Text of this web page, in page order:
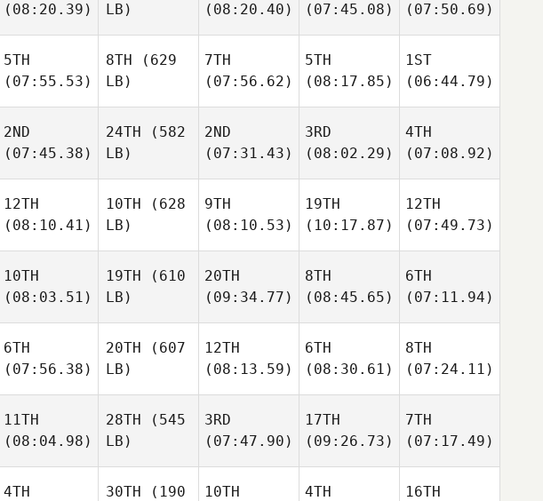
(08:20.39)
LB)
(08:20.40)
(07:45.08)
(07:50.69)
5TH
(07:55.53)
8TH (629
LB)
7TH
(07:56.62)
5TH
(08:17.85)
1ST
(06:44.79)
2ND
(07:45.38)
24TH (582
LB)
2ND
(07:31.43)
3RD
(08:02.29)
4TH
(07:08.92)
12TH
(08:10.41)
10TH (628
LB)
9TH
(08:10.53)
19TH
(10:17.87)
12TH
(07:49.73)
10TH
(08:03.51)
19TH (610
LB)
20TH
(09:34.77)
8TH
(08:45.65)
6TH
(07:11.94)
6TH
(07:56.38)
20TH (607
LB)
12TH
(08:13.59)
6TH
(08:30.61)
8TH
(07:24.11)
11TH
(08:04.98)
28TH (545
LB)
3RD
(07:47.90)
17TH
(09:26.73)
7TH
(07:17.49)
4TH
30TH (190
10TH
4TH
16TH